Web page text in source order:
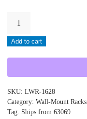
LWR-
1628
Add to cart
SKU: LWR-1628
Category: Wall-Mount Racks
Tag: Ships from 63069